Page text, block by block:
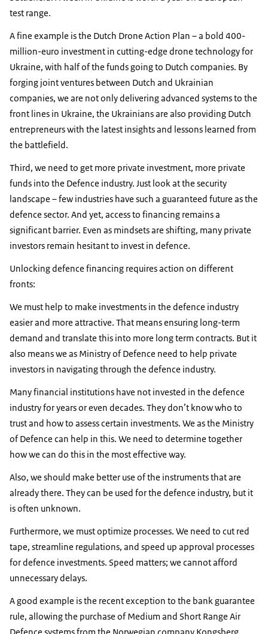
test range.
A fine example is the Dutch Drone Action Plan – a bold 400-
million-euro investment in cutting-edge drone technology for
Ukraine, with half of the funds going to Dutch companies. By
forging joint ventures between Dutch and Ukrainian
companies, we are not only delivering advanced systems to the
front lines in Ukraine, the Ukrainians are also providing Dutch
entrepreneurs with the latest insights and lessons learned from
the battlefield.
Third, we need to get more private investment, more private
funds into the Defence industry. Just look at the security
landscape – few industries have such a guaranteed future as the
defence sector. And yet, access to financing remains a
significant barrier. Even as mindsets are shifting, many private
investors remain hesitant to invest in defence.
Unlocking defence financing requires action on different
fronts:
We must help to make investments in the defence industry
easier and more attractive. That means ensuring long-term
demand and translate this into more long term contracts. But it
also means we as Ministry of Defence need to help private
investors in navigating through the defence industry.
Many financial institutions have not invested in the defence
industry for years or even decades. They don’t know who to
trust and how to assess certain investments. We as the Ministry
of Defence can help in this. We need to determine together
how we can do this in the most effective way.
Also, we should make better use of the instruments that are
already there. They can be used for the defence industry, but it
is often unknown.
Furthermore, we must optimize processes. We need to cut red
tape, streamline regulations, and speed up approval processes
for defence investments. Speed matters; we cannot afford
unnecessary delays.
A good example is the recent exception to the bank guarantee
rule, allowing the purchase of Medium and Short Range Air